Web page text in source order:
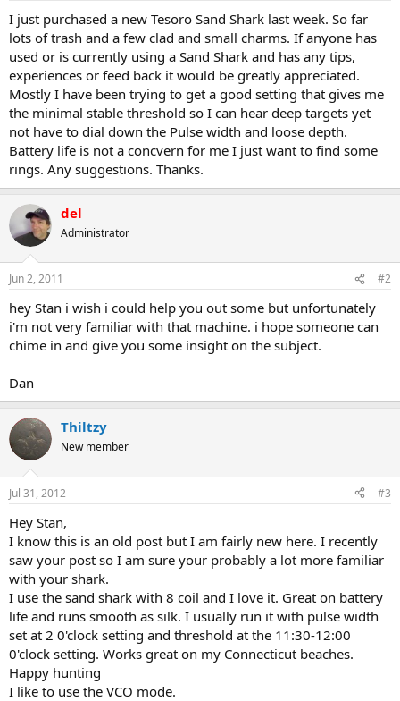
a
r
t
e
r
e
I just purchased a new Tesoro Sand Shark last week. So far
lots of trash and a few clad and small charms. If anyone has
used or is currently using a Sand Shark and has any tips,
experiences or feed back it would be greatly appreciated.
Mostly I have been trying to get a good setting that gives me
the minimal stable threshold so I can hear deep targets yet
not have to dial down the Pulse width and loose depth.
Battery life is not a concvern for me I just want to find some
rings. Any suggestions. Thanks.
del
Administrator
Jun 2, 2011 #2
hey Stan i wish i could help you out some but unfortunately
i'm not very familiar with that machine. i hope someone can
chime in and give you some insight on the subject.
Dan
Thiltzy
New member
Jul 31, 2012 #3
Hey Stan,
I know this is an old post but I am fairly new here. I recently
saw your post so I am sure your probably a lot more familiar
with your shark.
I use the sand shark with 8 coil and I love it. Great on battery
life and runs smooth as silk. I usually run it with pulse width
set at 2 0'clock setting and threshold at the 11:30-12:00
0'clock setting. Works great on my Connecticut beaches.
Happy hunting
I like to use the VCO mode.